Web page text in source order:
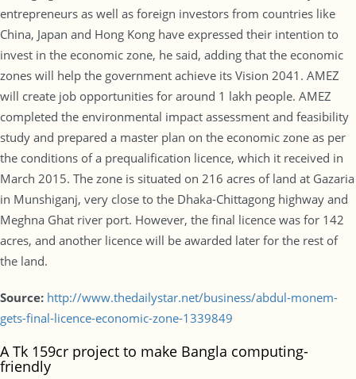
entrepreneurs as well as foreign investors from countries like
China, Japan and Hong Kong have expressed their intention to
invest in the economic zone, he said, adding that the economic
zones will help the government achieve its Vision 2041. AMEZ
will create job opportunities for around 1 lakh people. AMEZ
completed the environmental impact assessment and feasibility
study and prepared a master plan on the economic zone as per
the conditions of a prequalification licence, which it received in
March 2015. The zone is situated on 216 acres of land at Gazaria
in Munshiganj, very close to the Dhaka-Chittagong highway and
Meghna Ghat river port. However, the final licence was for 142
acres, and another licence will be awarded later for the rest of
the land.
Source: http://www.thedailystar.net/business/abdul-monem-
gets-final-licence-economic-zone-1339849
A Tk 159cr project to make Bangla computing-
friendly